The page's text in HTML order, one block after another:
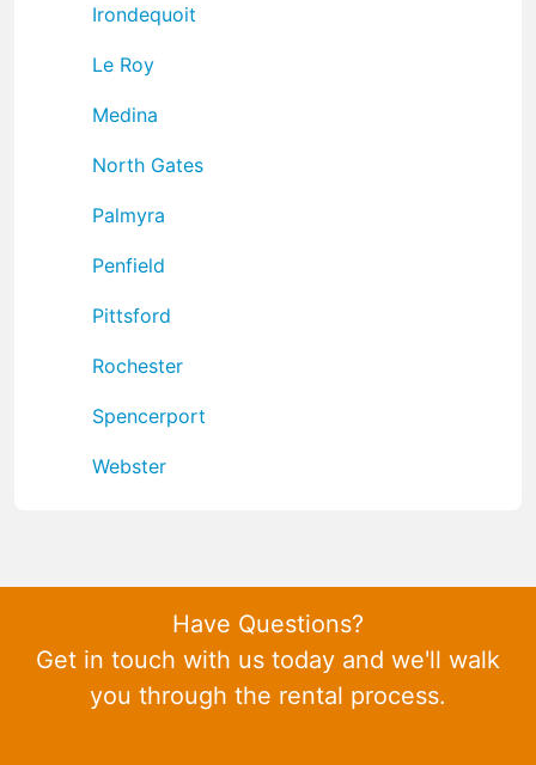
Irondequoit
Le Roy
Medina
North Gates
Palmyra
Penfield
Pittsford
Rochester
Spencerport
Webster
Have Questions?
Get in touch with us today and we'll walk
you through the rental process.